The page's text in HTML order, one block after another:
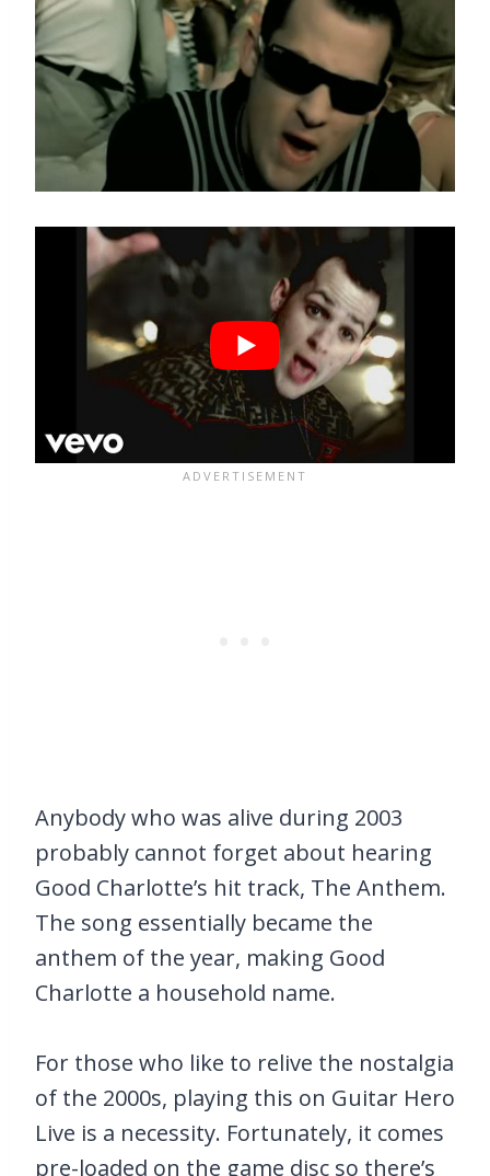
Anybody who was alive during 2003
probably cannot forget about hearing
Good Charlotte’s hit track, The Anthem.
The song essentially became the
anthem of the year, making Good
Charlotte a household name.
For those who like to relive the nostalgia
of the 2000s, playing this on Guitar Hero
Live is a necessity. Fortunately, it comes
pre-loaded on the game disc so there’s